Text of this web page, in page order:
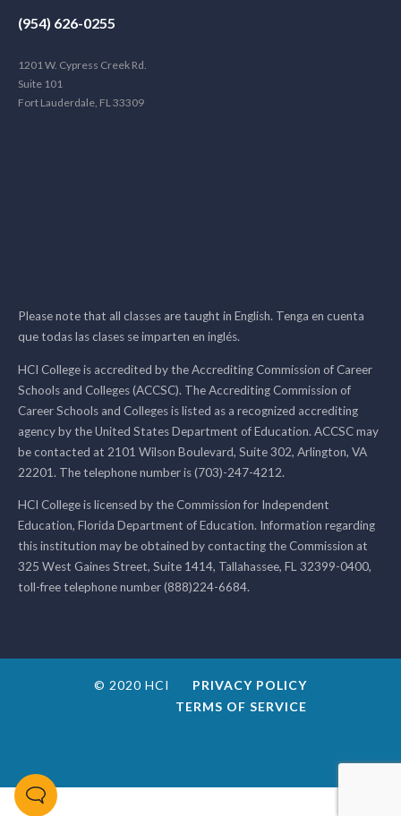
(954) 626-0255
1201 W. Cypress Creek Rd.
Suite 101
Fort Lauderdale, FL 33309
Please note that all classes are taught in English. Tenga en cuenta
que todas las clases se imparten en inglés.
HCI College is accredited by the Accrediting Commission of Career
Schools and Colleges (ACCSC). The Accrediting Commission of
Career Schools and Colleges is listed as a recognized accrediting
agency by the United States Department of Education. ACCSC may
be contacted at 2101 Wilson Boulevard, Suite 302, Arlington, VA
22201. The telephone number is (703)-247-4212.
HCI College is licensed by the Commission for Independent
Education, Florida Department of Education. Information regarding
this institution may be obtained by contacting the Commission at
325 West Gaines Street, Suite 1414, Tallahassee, FL 32399-0400,
toll-free telephone number (888)224-6684.
© 2020 HCI
PRIVACY POLICY
TERMS OF SERVICE